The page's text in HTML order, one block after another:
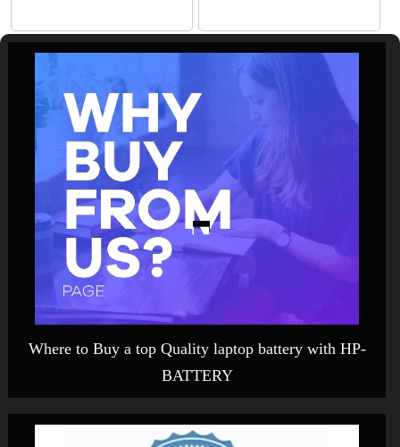
Where to Buy a top Quality laptop battery with HP-
BATTERY